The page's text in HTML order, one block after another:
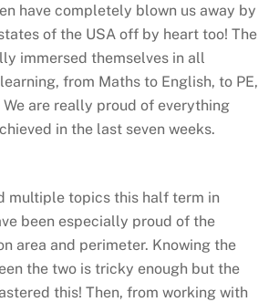
have completely blown us away by
of the USA off by heart too! The
immersed themselves in all
from Maths to English, to PE,
We are really proud of everything
in the last seven weeks.
multiple topics this half term in
been especially proud of the
area and perimeter. Knowing the
the two is tricky enough but the
this! Then, from working with